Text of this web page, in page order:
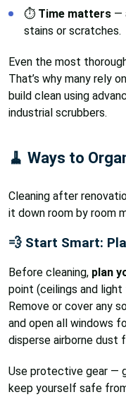
⏱️ Time matters —
stains or scratches.
Even the most
That’s why many rely
build clean using
industrial scrubbers.
🧹 Ways to
Cleaning after
it down room by room
💨 Start Smart:
Before cleaning, plan
point (ceilings and
Remove or cover any
and open all windows
disperse airborne
Use protective gear —
keep yourself safe